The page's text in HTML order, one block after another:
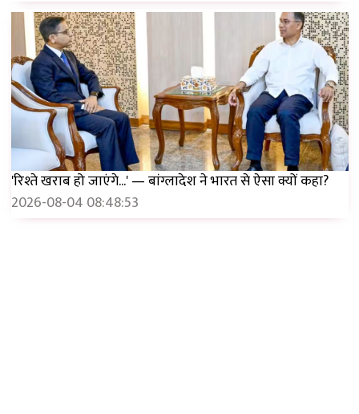
'रिश्ते खराब हो जाएंगे...' — बांग्लादेश ने भारत से ऐसा क्यों कहा?
2026-08-04 08:48:53